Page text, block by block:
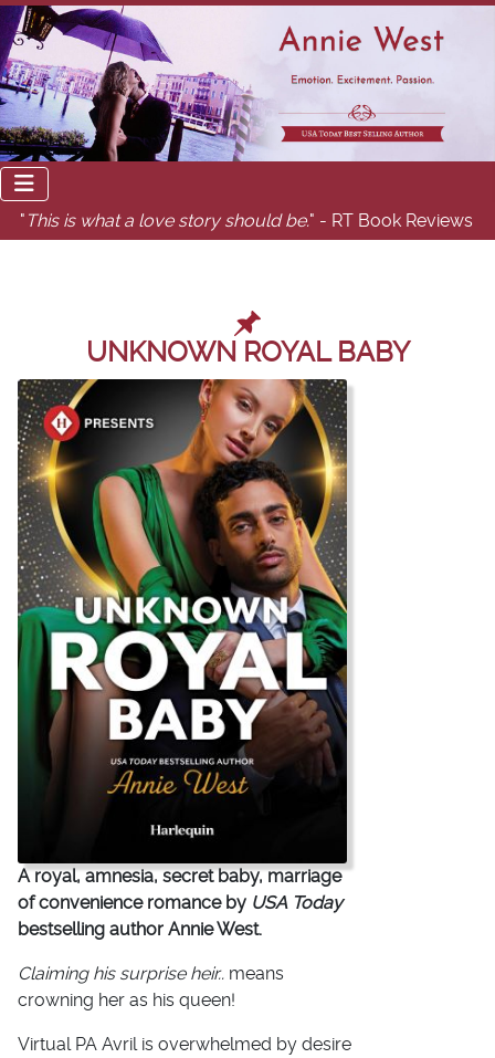
" This is what a love story should be." - RT Book Reviews
UNKNOWN ROYAL BABY
A royal, amnesia, secret baby, marriage
of convenience romance by USA Today
bestselling author Annie West.
Claiming his surprise heir.. means
crowning her as his queen!
Virtual PA Avril is overwhelmed by desire